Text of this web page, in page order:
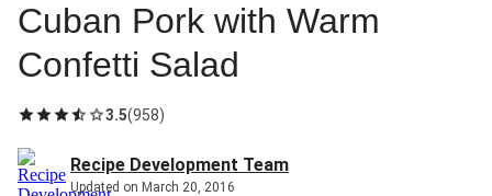
Cuban Pork with Warm
Confetti Salad
3.5(958)
Recipe Development Team
Updated on March 20, 2016